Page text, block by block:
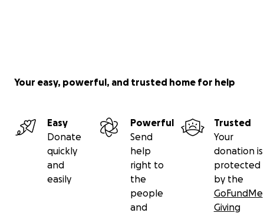
Your easy, powerful, and trusted home for help
Easy
Donate
quickly
and
easily
Powerful
Send
help
right to
the
people
and
Trusted
Your
donation is
protected
by the
GoFundMe
Giving